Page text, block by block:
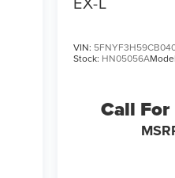
VIN:
Stock: HN05056A
Call